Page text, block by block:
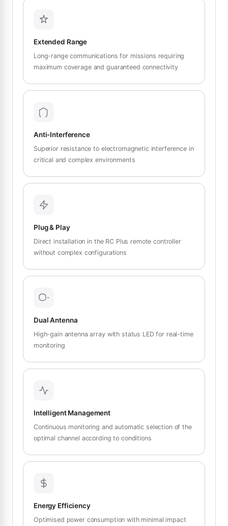
Extended Range
Long-range communications for missions requiring
maximum coverage and guaranteed connectivity
Anti-Interference
Superior resistance to electromagnetic interference in
critical and complex environments
Plug & Play
Direct installation in the RC Plus remote controller
without complex configurations
Dual Antenna
High-gain antenna array with status LED for real-time
monitoring
Intelligent Management
Continuous monitoring and automatic selection of the
optimal channel according to conditions
Energy Efficiency
Optimised power consumption with minimal impact